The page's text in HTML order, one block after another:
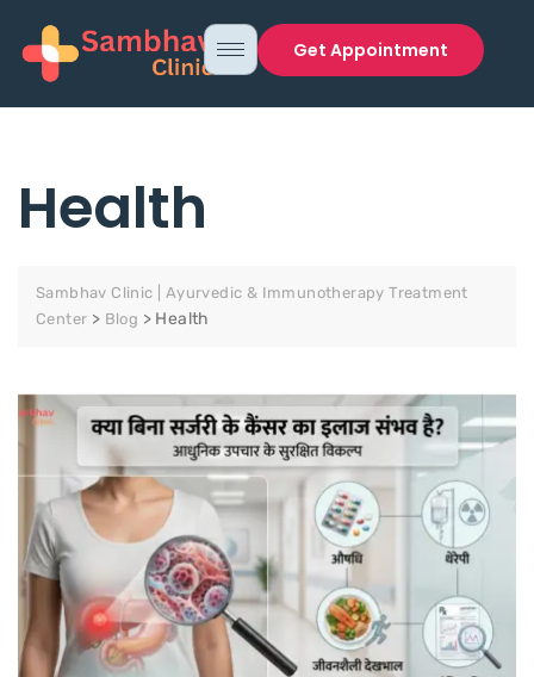
Get Appointment
Health
Sambhav Clinic | Ayurvedic & Immunotherapy Treatment
Center > Blog > Health